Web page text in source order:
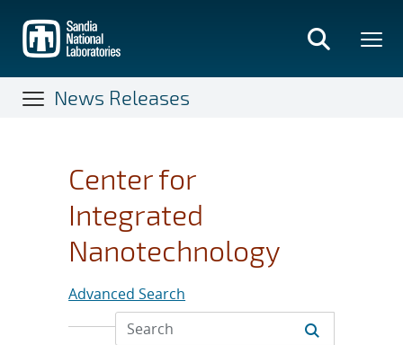
main
content
News Releases
Center for
Integrated
Nanotechnology
Advanced Search